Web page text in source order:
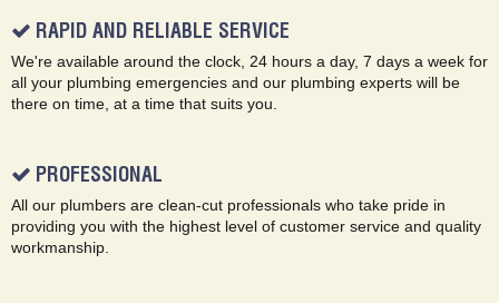
RAPID AND RELIABLE SERVICE
We're available around the clock, 24 hours a day, 7 days a week for
all your plumbing emergencies and our plumbing experts will be
there on time, at a time that suits you.
PROFESSIONAL
All our plumbers are clean-cut professionals who take pride in
providing you with the highest level of customer service and quality
workmanship.